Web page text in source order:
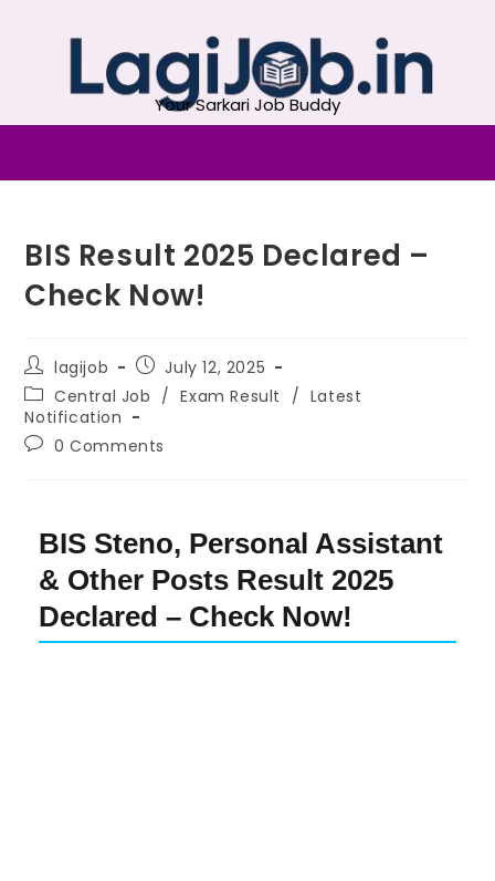
Your Sarkari Job Buddy
BIS Result 2025 Declared –
Check Now!
lagijob
July 12, 2025
Central Job / Exam Result / Latest
Notification
0 Comments
BIS Steno, Personal Assistant
& Other Posts Result 2025
Declared – Check Now!